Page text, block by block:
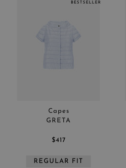
Capes
GRETA
$417
REGULAR FIT
BESTSELLER